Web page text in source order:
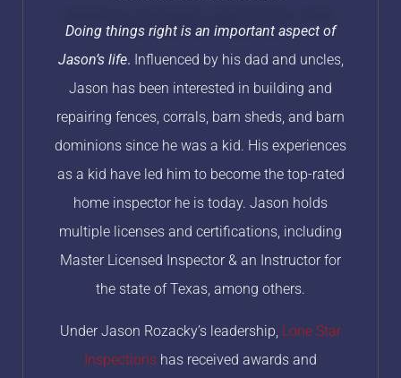
Doing things right is an important aspect of
Jason’s life. Influenced by his dad and uncles,
Jason has been interested in building and
repairing fences, corrals, barn sheds, and barn
dominions since he was a kid. His experiences
as a kid have led him to become the top-rated
home inspector he is today. Jason holds
multiple licenses and certifications, including
Master Licensed Inspector & an Instructor for
the state of Texas, among others.
Under Jason Rozacky’s leadership, Lone Star
Inspections has received awards and